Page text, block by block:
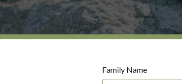
Family Name